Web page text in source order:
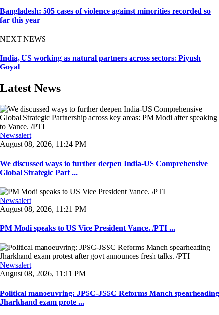
Bangladesh: 505 cases of violence against minorities recorded so
far this year
NEXT NEWS
India, US working as natural partners across sectors: Piyush
Goyal
Latest News
Newsalert
August 08, 2026, 11:24 PM
We discussed ways to further deepen India-US Comprehensive
Global Strategic Part ...
Newsalert
August 08, 2026, 11:21 PM
PM Modi speaks to US Vice President Vance. /PTI ...
Newsalert
August 08, 2026, 11:11 PM
Political manoeuvring: JPSC-JSSC Reforms Manch spearheading
Jharkhand exam prote ...